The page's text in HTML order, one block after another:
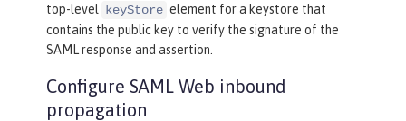
top-level
keyStore element for a keystore that
contains the public key to verify the signature of the
SAML response and assertion.
Configure SAML Web inbound
propagation